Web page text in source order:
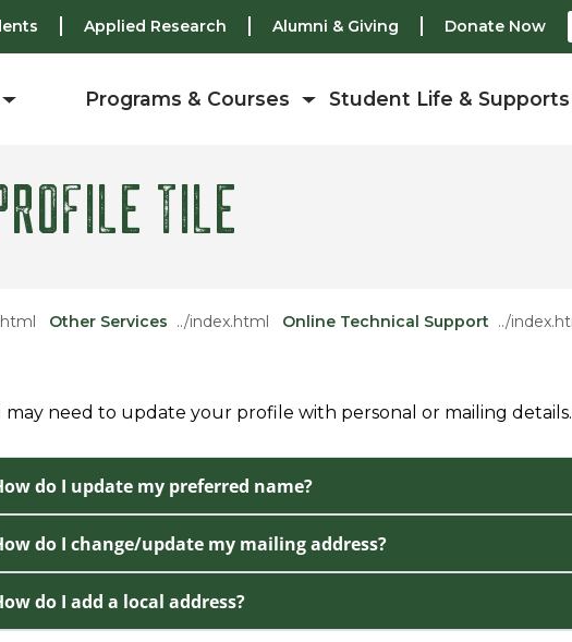
Applied Research Alumni & Giving Donate Now
Programs & Courses Student Life & Supports
TILE
Other Services Online Technical Support
may need to update your profile with personal or mailing details.
do I update my preferred name?
do I change/update my mailing address?
do I add a local address?